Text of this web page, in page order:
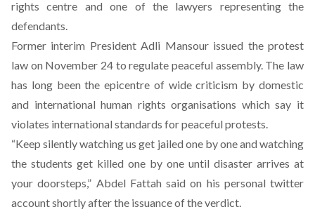
rights centre and one of the lawyers representing the
defendants.
Former interim President Adli Mansour issued the protest
law on November 24 to regulate peaceful assembly. The law
has long been the epicentre of wide criticism by domestic
and international human rights organisations which say it
violates international standards for peaceful protests.
“Keep silently watching us get jailed one by one and watching
the students get killed one by one until disaster arrives at
your doorsteps,” Abdel Fattah said on his personal twitter
account shortly after the issuance of the verdict.